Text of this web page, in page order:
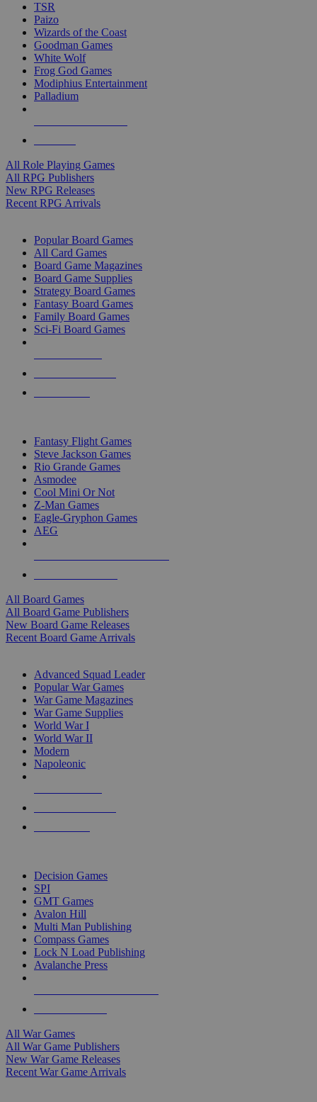
TSR
Paizo
Wizards of the Coast
Goodman Games
White Wolf
Frog God Games
Modiphius Entertainment
Palladium
All Role Playing Games
All RPG Publishers
New RPG Releases
Recent RPG Arrivals
Popular Board Games
All Card Games
Board Game Magazines
Board Game Supplies
Strategy Board Games
Fantasy Board Games
Family Board Games
Sci-Fi Board Games
Fantasy Flight Games
Steve Jackson Games
Rio Grande Games
Asmodee
Cool Mini Or Not
Z-Man Games
Eagle-Gryphon Games
AEG
All Board Games
All Board Game Publishers
New Board Game Releases
Recent Board Game Arrivals
Advanced Squad Leader
Popular War Games
War Game Magazines
War Game Supplies
World War I
World War II
Modern
Napoleonic
Decision Games
SPI
GMT Games
Avalon Hill
Multi Man Publishing
Compass Games
Lock N Load Publishing
Avalanche Press
All War Games
All War Game Publishers
New War Game Releases
Recent War Game Arrivals